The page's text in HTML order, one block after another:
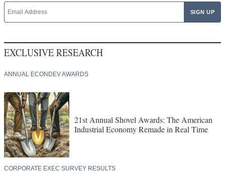
EXCLUSIVE RESEARCH
ANNUAL ECONDEV AWARDS
21st Annual Shovel Awards: The American
Industrial Economy Remade in Real Time
CORPORATE EXEC SURVEY RESULTS